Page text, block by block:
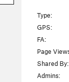
Type:
GPS:
FA:
Page
Shared By:
Admins: